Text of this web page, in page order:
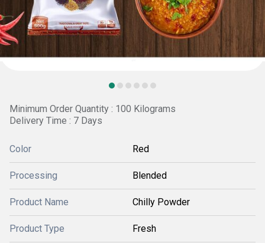
Minimum Order Quantity : 100 Kilograms
Delivery Time : 7 Days
Color Red
Processing Blended
Product Name Chilly Powder
Product Type Fresh